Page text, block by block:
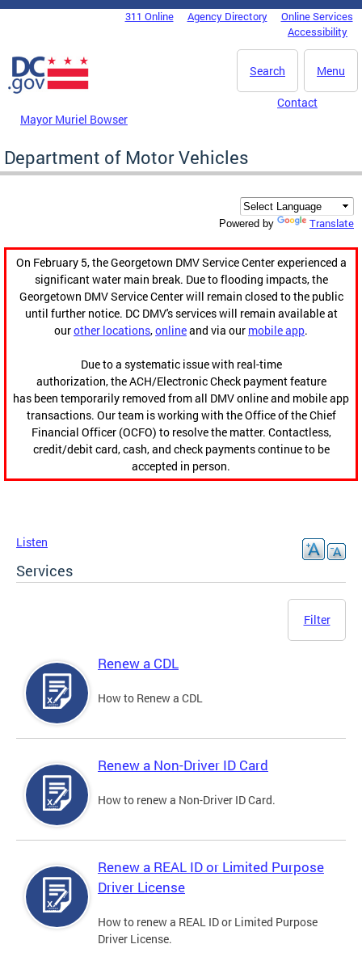
Skip to main content
DC Agency Top Menu311 Online Agency Directory
Online Services
Accessibility
Menu
Search
Mayor Muriel Bowser
Contact
Department of Motor Vehicles
Powered by Translate
On February 5, the Georgetown DMV Service Center experienced a
significant water main break. Due to flooding impacts, the
Georgetown DMV Service Center will remain closed to the public
until further notice. DC DMV's services will remain available at
ourother locations,onlineand via our mobile app.
Due to a systematic issue with real-time
authorization, the ACH/Electronic Check payment feature
has been temporarily removed from all DMV online and mobile app
transactions. Our team is working with the Office of the Chief
Financial Officer (OCFO) to resolve the matter. Contactless,
credit/debit card, cash, and check payments continue to be
accepted in person.
Listen
Services
Filter
Renew a CDL
How to Renew a CDL
Renew a Non-Driver ID Card
How to renew a Non-Driver ID Card.
Renew a REAL ID or Limited Purpose
Driver License
How to renew a REAL ID or Limited Purpose
Driver License.